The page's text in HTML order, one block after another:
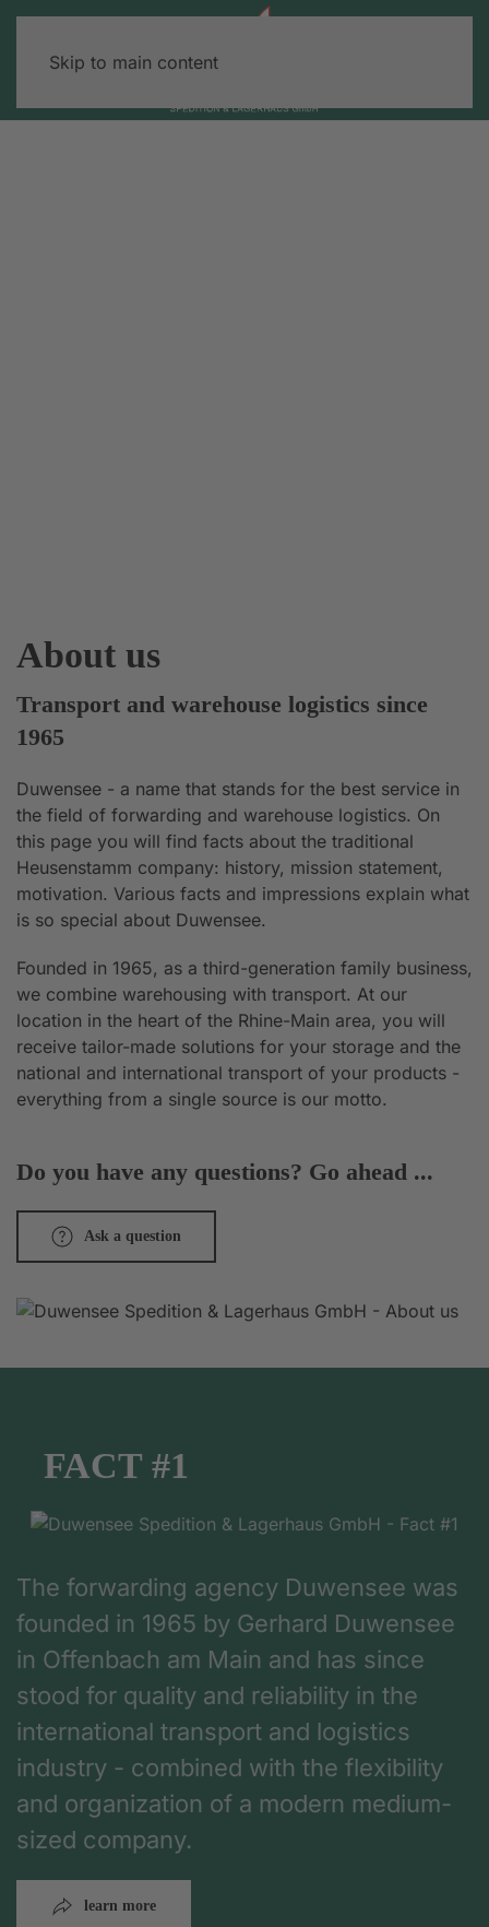
Skip to main content
About us
Transport and warehouse logistics since
1965
Duwensee - a name that stands for the best service in
the field of forwarding and warehouse logistics. On
this page you will find facts about the traditional
Heusenstamm company: history, mission statement,
motivation. Various facts and impressions explain what
is so special about Duwensee.
Founded in 1965, as a third-generation family business,
we combine warehousing with transport. At our
location in the heart of the Rhine-Main area, you will
receive tailor-made solutions for your storage and the
national and international transport of your products -
everything from a single source is our motto.
Do you have any questions? Go ahead ...
Ask a question
FACT #1
The forwarding agency Duwensee was
founded in 1965 by Gerhard Duwensee
in Offenbach am Main and has since
stood for quality and reliability in the
international transport and logistics
industry - combined with the flexibility
and organization of a modern medium-
sized company.
learn more